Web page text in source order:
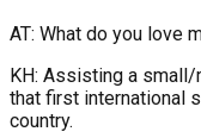
AT: What do you love
KH: Assisting a
that first international
country.